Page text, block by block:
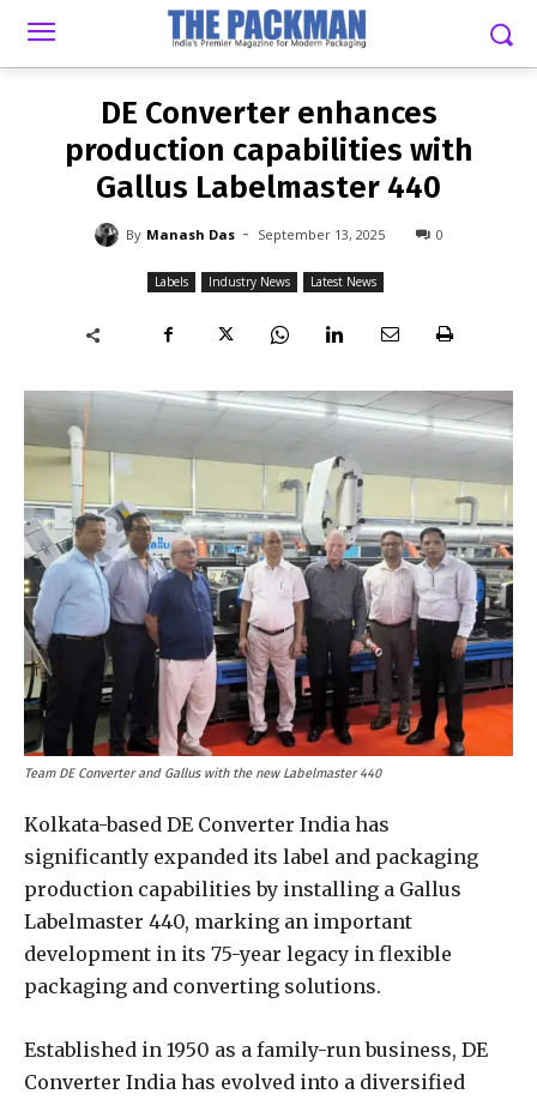
MANASH DAS - SEPTEMBER 13, 2025
DE Converter enhances
production capabilities with
Gallus Labelmaster 440
By Manash Das - September 13, 2025 0
Labels Industry News Latest News
Team DE Converter and Gallus with the new Labelmaster 440
Kolkata-based DE Converter India has
significantly expanded its label and packaging
production capabilities by installing a Gallus
Labelmaster 440, marking an important
development in its 75-year legacy in flexible
packaging and converting solutions.
Established in 1950 as a family-run business, DE
Converter India has evolved into a diversified